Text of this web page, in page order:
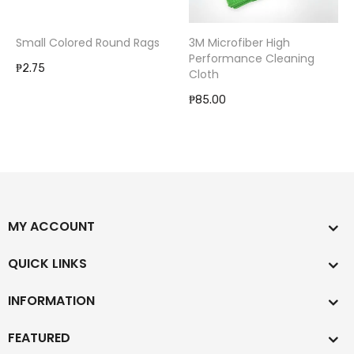
Small Colored Round Rags
₱2.75
3M Microfiber High
Performance Cleaning
Cloth
₱85.00
MY ACCOUNT
QUICK LINKS
INFORMATION
FEATURED